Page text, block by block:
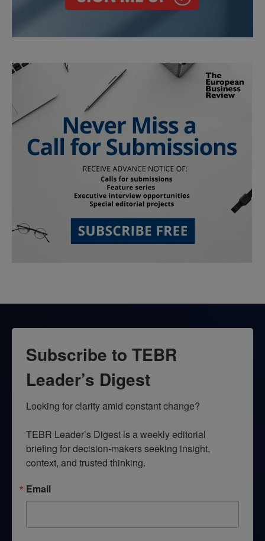
Subscribe to TEBR
Leader’s Digest
Looking for clarity amid constant change?
TEBR Leader’s Digest is a weekly editorial
briefing for decision-makers seeking insight,
context, and trusted thinking.
Email